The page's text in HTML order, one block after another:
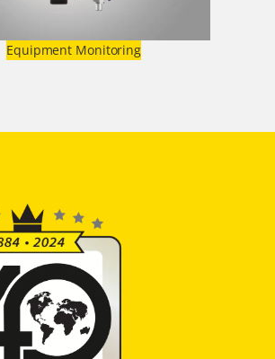
Equipment Monitoring